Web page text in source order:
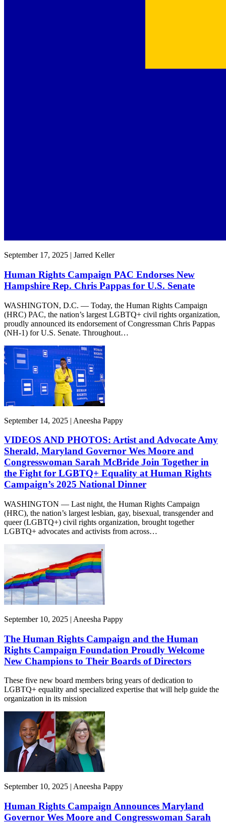
September 17, 2025 | Jarred Keller
Human Rights Campaign PAC Endorses New
Hampshire Rep. Chris Pappas for U.S. Senate
WASHINGTON, D.C. — Today, the Human Rights Campaign
(HRC) PAC, the nation’s largest LGBTQ+ civil rights organization,
proudly announced its endorsement of Congressman Chris Pappas
(NH-1) for U.S. Senate. Throughout…
September 14, 2025 | Aneesha Pappy
VIDEOS AND PHOTOS: Artist and Advocate Amy
Sherald, Maryland Governor Wes Moore and
Congresswoman Sarah McBride Join Together in
the Fight for LGBTQ+ Equality at Human Rights
Campaign’s 2025 National Dinner
WASHINGTON — Last night, the Human Rights Campaign
(HRC), the nation’s largest lesbian, gay, bisexual, transgender and
queer (LGBTQ+) civil rights organization, brought together
LGBTQ+ advocates and activists from across…
September 10, 2025 | Aneesha Pappy
The Human Rights Campaign and the Human
Rights Campaign Foundation Proudly Welcome
New Champions to Their Boards of Directors
These five new board members bring years of dedication to
LGBTQ+ equality and specialized expertise that will help guide the
organization in its mission
September 10, 2025 | Aneesha Pappy
Human Rights Campaign Announces Maryland
Governor Wes Moore and Congresswoman Sarah